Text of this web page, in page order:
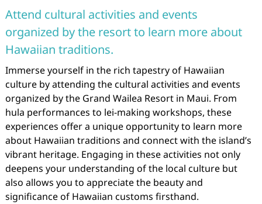
Attend cultural activities and events
organized by the resort to learn more about
Hawaiian traditions.
Immerse yourself in the rich tapestry of Hawaiian
culture by attending the cultural activities and events
organized by the Grand Wailea Resort in Maui. From
hula performances to lei-making workshops, these
experiences offer a unique opportunity to learn more
about Hawaiian traditions and connect with the island’s
vibrant heritage. Engaging in these activities not only
deepens your understanding of the local culture but
also allows you to appreciate the beauty and
significance of Hawaiian customs firsthand.